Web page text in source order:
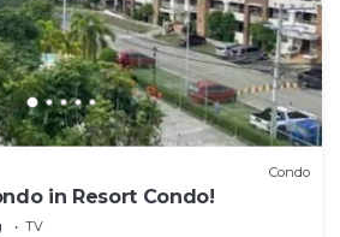
Condo
in Resort Condo!
TV